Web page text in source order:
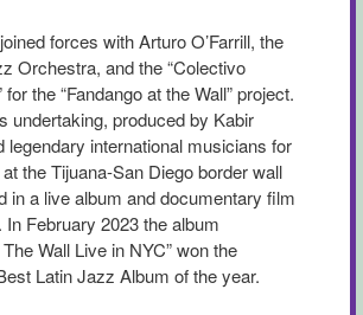
forces with Arturo O’Farrill, the
Orchestra, and the “Colectivo
the “Fandango at the Wall” project.
undertaking, produced by Kabir
legendary international musicians for
the Tijuana-San Diego border wall
in a live album and documentary film
February 2023 the album
Wall Live in NYC” won the
Latin Jazz Album of the year.